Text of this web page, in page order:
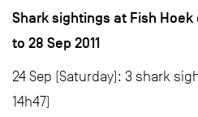
Shark sightings at Fish
to 28 Sep 2011
24 Sep (Saturday): 3 shark
14h47)